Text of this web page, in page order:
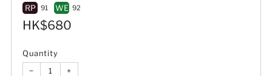
RP 91 WE 92
Sale
HK$680
Quantity
− +